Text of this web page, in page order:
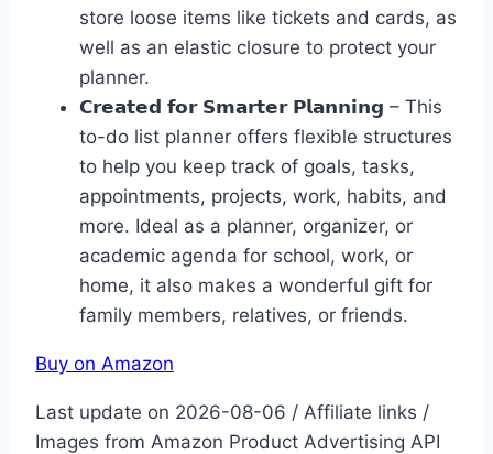
store loose items like tickets and cards, as
well as an elastic closure to protect your
planner.
𝗖𝗿𝗲𝗮𝘁𝗲𝗱 𝗳𝗼𝗿 𝗦𝗺𝗮𝗿𝘁𝗲𝗿 𝗣𝗹𝗮𝗻𝗻𝗶𝗻𝗴 – This
to-do list planner offers flexible structures
to help you keep track of goals, tasks,
appointments, projects, work, habits, and
more. Ideal as a planner, organizer, or
academic agenda for school, work, or
home, it also makes a wonderful gift for
family members, relatives, or friends.
Buy on Amazon
Last update on 2026-08-06 / Affiliate links /
Images from Amazon Product Advertising API